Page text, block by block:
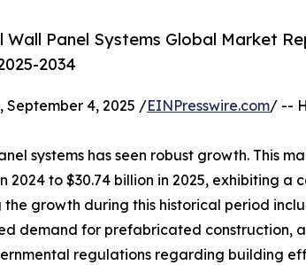
Panel Systems Global Market
2034
September 4, 2025 /EINPresswire.com/ --
systems has seen robust growth. This
to $30.74 billion in 2025, exhibiting a
growth during this historical period
demand for prefabricated construction,
regulations regarding building